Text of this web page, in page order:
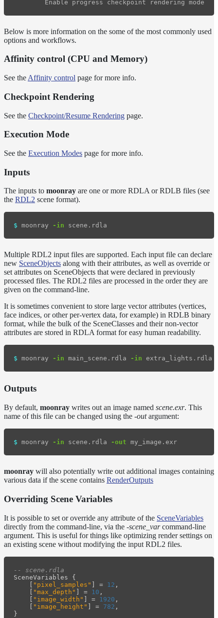
Below is more information on the some of the most commonly used
options and workflows.
Affinity control (CPU and Memory)
See the Affinity control page for more info.
Checkpoint Rendering
See the Checkpoint/Resume Rendering page.
Execution Mode
See the Execution Modes page for more info.
Inputs
The inputs to moonray are one or more RDLA or RDLB files (see
the RDL2 scene format).
$ moonray -in
Multiple RDL2 input files are supported. Each input file can declare
new SceneObjects along with their attributes, as well as override or
set attributes on SceneObjects that were declared in previously
processed files. The RDL2 files are processed in the order they are
given on the command-line.
It is sometimes convenient to store large vector attributes (vertices,
face indices, or other per-vertex data, for example) in RDLB binary
format, while the bulk of the SceneClasses and their non-vector
attributes are stored in RDLA format for easy human readability.
$ moonray -in main_scene.rdla -in extra_lights.rdla
Outputs
By default, moonray writes out an image named scene.exr. This
name of this file can be changed using the -outargument:
$ moonray -in scene.rdla -out
moonray will also potentially write out additional images containing
various data if the scene contains RenderOutputs
Overriding Scene Variables
It is possible to set or override any attribute of the SceneVariables
directly from the command-line, via the -scene_varcommand-line
argument. This is useful for things like optimizing render settings on
an existing scene without modifying the input RDL2 files.
-- scene.rdla
SceneVariables
{
[ "pixel_samples" ] = 12 ,
[ "max_depth" ] = 10 ,
[ "image_width" ] = 1920 ,
[ "image_height" ] = 782 ,
}